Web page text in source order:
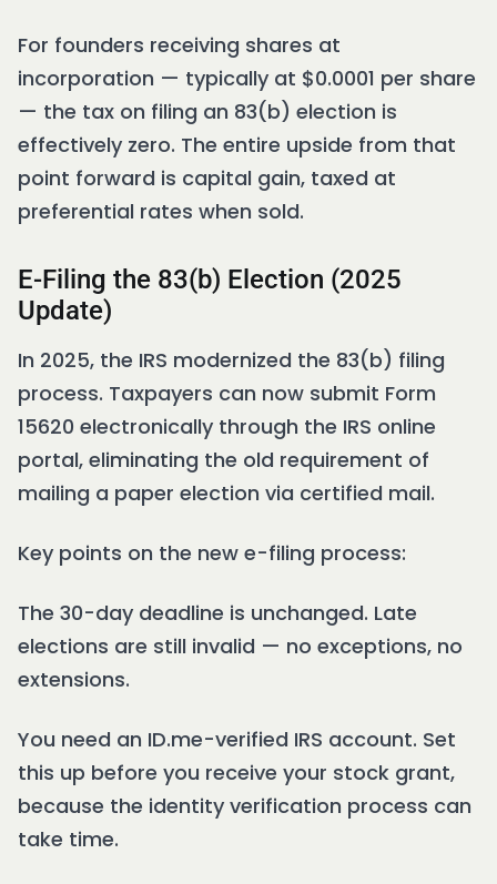
For founders receiving shares at
incorporation — typically at $0.0001 per share
— the tax on filing an 83(b) election is
effectively zero. The entire upside from that
point forward is capital gain, taxed at
preferential rates when sold.
E-Filing the 83(b) Election (2025
Update)
In 2025, the IRS modernized the 83(b) filing
process. Taxpayers can now submit Form
15620 electronically through the IRS online
portal, eliminating the old requirement of
mailing a paper election via certified mail.
Key points on the new e-filing process:
The 30-day deadline is unchanged. Late
elections are still invalid — no exceptions, no
extensions.
You need an ID.me-verified IRS account. Set
this up before you receive your stock grant,
because the identity verification process can
take time.